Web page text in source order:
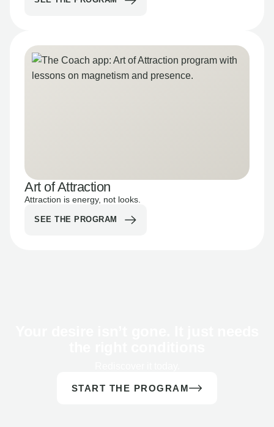
Art of Attraction
Attraction is energy, not looks.
SEE THE PROGRAM
START THE PROGRAM